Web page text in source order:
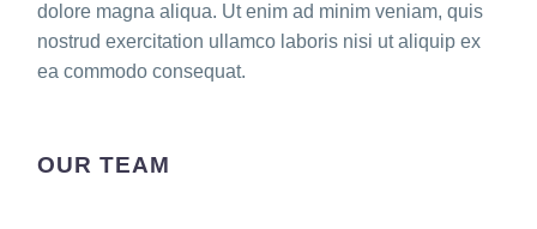
dolore magna aliqua. Ut enim ad minim veniam, quis
nostrud exercitation ullamco laboris nisi ut aliquip ex
ea commodo consequat.
OUR TEAM